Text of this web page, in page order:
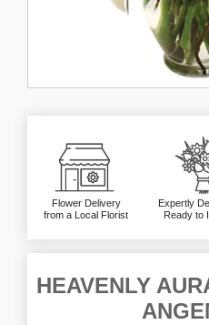
Flower Delivery
from a Local Florist
Expertly
Ready to
HEAVENLY